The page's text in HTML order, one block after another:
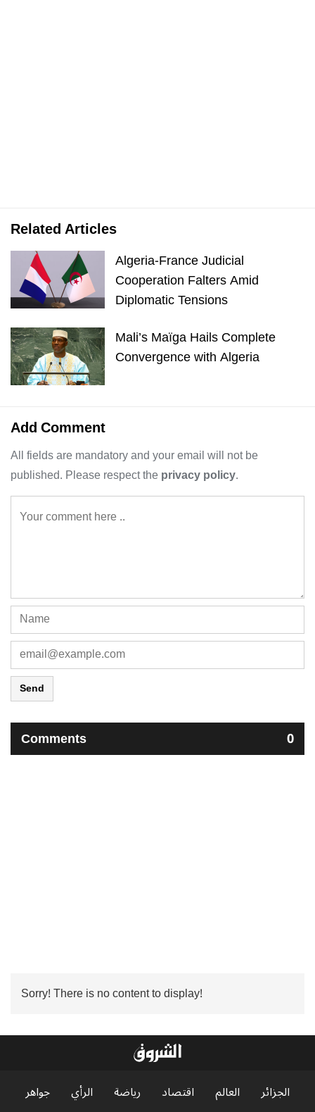
Related Articles
Algeria-France Judicial
Cooperation Falters Amid
Diplomatic Tensions
Mali’s Maïga Hails Complete
Convergence with Algeria
Add Comment
All fields are mandatory and your email will not be
published. Please respect theprivacy policy.
Send
Comments 0
Sorry! There is no content to display!
الجزائر العالم اقتصاد رياضة الرأي
جواهر